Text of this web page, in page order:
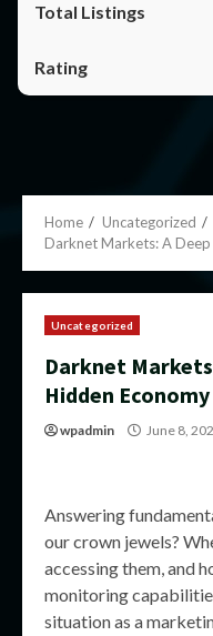
Home
Uncategorized
Darknet Markets: A
Uncategorized
Darknet
Hidden Economy
wpadmin June 8,
Answering
our crown jewels?
accessing them, and
monitoring
situation as a